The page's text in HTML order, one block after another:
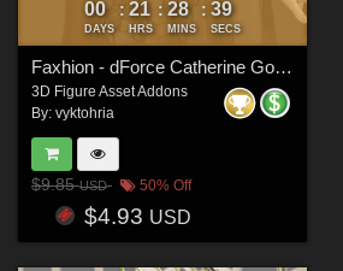
00
DAYS
: 21
HRS
: 28
MINS
: 37
SECS
Faxhion - dForce Catherine Gown
3D Figure Asset Addons
By: vyktohria
$9.85USD 50% Off
$4.93 USD